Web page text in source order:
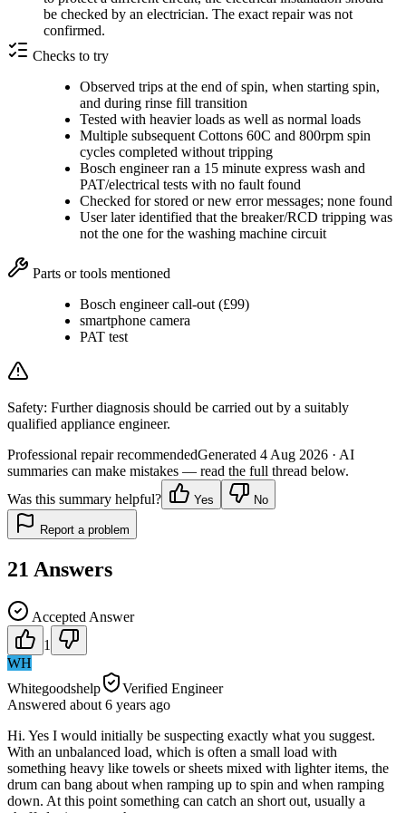
be checked by an electrician. The exact repair was not
confirmed.
Checks to try
Observed trips at the end of spin, when starting spin,
and during rinse fill transition
Tested with heavier loads as well as normal loads
Multiple subsequent Cottons 60C and 800rpm spin
cycles completed without tripping
Bosch engineer ran a 15 minute express wash and
PAT/electrical tests with no fault found
Checked for stored or new error messages; none found
User later identified that the breaker/RCD tripping was
not the one for the washing machine circuit
Parts or tools mentioned
Bosch engineer call-out (£99)
smartphone camera
PAT test
Safety: Further diagnosis should be carried out by a suitably
qualified appliance engineer.
Professional repair recommendedGenerated 4 Aug 2026 · AI
summaries can make mistakes — read the full thread below.
Was this summary helpful?
Yes No
Report a problem
21 Answers
Accepted Answer
1
WH
Whitegoodshelp
Verified Engineer
Answered about 6 years ago
Hi. Yes I would initially be suspecting exactly what you suggest.
With an unbalanced load, which is often a small load with
something heavy like towels or sheets mixed with lighter items, the
drum can bang about when ramping up to spin and when ramping
down. At this point something can catch an short out, usually a